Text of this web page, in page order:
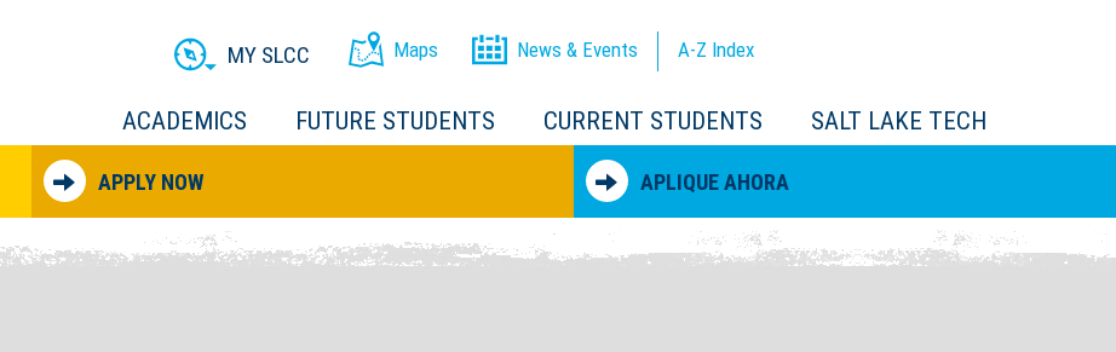
ACADEMICS FUTURE STUDENTS CURRENT STUDENTS SALT LAKE TECH
MY SLCC Maps News & Events A-Z Index
APPLY NOW APLIQUE AHORA